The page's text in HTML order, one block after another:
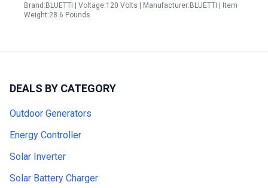
Brand:BLUETTI | Voltage:120 Volts | Manufacturer:BLUETTI | Item
Weight:28.6 Pounds
DEALS BY CATEGORY
Outdoor Generators
Energy Controller
Solar Inverter
Solar Battery Charger